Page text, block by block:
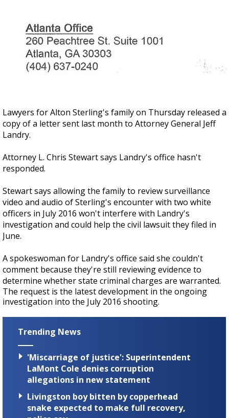
Lawyers for Alton Sterling's family on Thursday released a
copy of a letter sent last month to Attorney General Jeff
Landry.
Attorney L. Chris Stewart says Landry's office hasn't
responded.
Stewart says allowing the family to review surveillance
video and audio of Sterling's encounter with two white
officers in July 2016 won't interfere with Landry's
investigation and could help the civil lawsuit they filed in
June.
A spokeswoman for Landry's office said she couldn't
comment because they're still reviewing evidence to
determine whether state criminal charges are warranted.
The request is the latest development in the ongoing
investigation into the July 2016 shooting.
Trending News
'Miscarriage of justice': Superintendent
LaMont Cole denies corruption
allegations in new statement
Livingston boy bitten by copperhead
snake expected to make full recovery,